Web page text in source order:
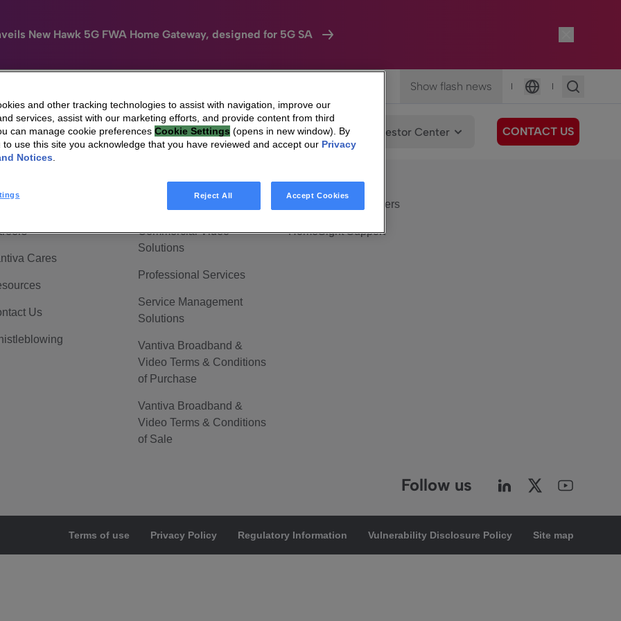
New Hawk 5G FWA Home Gateway, designed for 5G SA
Show flash news |
Language
|
HomeSight Industries Company We Care Investor Center CONTACT US
Are Vantiva
Cares
Us
Connected home
Commercial Video
Solutions
Professional Services
Service Management
Solutions
Vantiva Broadband &
Video Terms & Conditions
of Purchase
Vantiva Broadband &
Video Terms & Conditions
of Sale
HomeSight
HomeSight Customers
HomeSight Support
Follow us
Terms of use Privacy Policy Regulatory Information Vulnerability Disclosure Policy Site map
and other tracking technologies to assist with navigation, improve our
services, assist with our marketing efforts, and provide content from third
can manage cookie preferences Cookie Settings (opens in new window). By
to use this site you acknowledge that you have reviewed and accept our Privacy
Notices.
Reject All Accept Cookies